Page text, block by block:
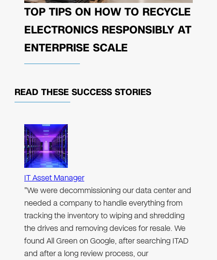
TOP TIPS ON HOW TO RECYCLE
ELECTRONICS RESPONSIBLY AT
ENTERPRISE SCALE
READ THESE SUCCESS STORIES
IT Asset Manager
"We were decommissioning our data center and
needed a company to handle everything from
tracking the inventory to wiping and shredding
the drives and removing devices for resale. We
found All Green on Google, after searching ITAD
and after a long review process, our